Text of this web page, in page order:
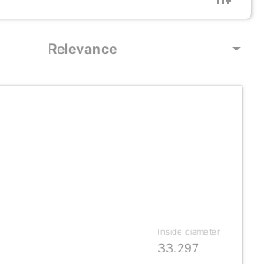
Relevance
Inside diameter
33.297